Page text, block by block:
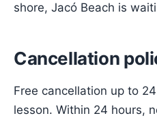
shore, Jacó Beach is
Cancellation
Free cancellation up to
lesson. Within 24 hours,